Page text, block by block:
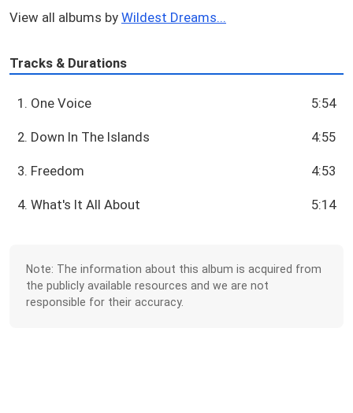
View all albums by Wildest Dreams...
Tracks & Durations
1. One Voice 5:54
2. Down In The Islands 4:55
3. Freedom 4:53
4. What's It All About 5:14
Note: The information about this album is acquired from
the publicly available resources and we are not
responsible for their accuracy.